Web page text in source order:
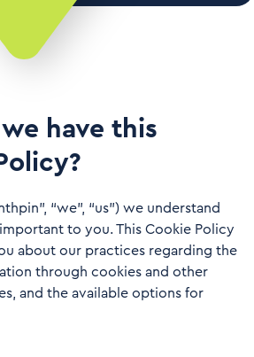
have this
“we”, “us”) we understand
to you. This Cookie Policy
about our practices regarding the
through cookies and other
and the available options for